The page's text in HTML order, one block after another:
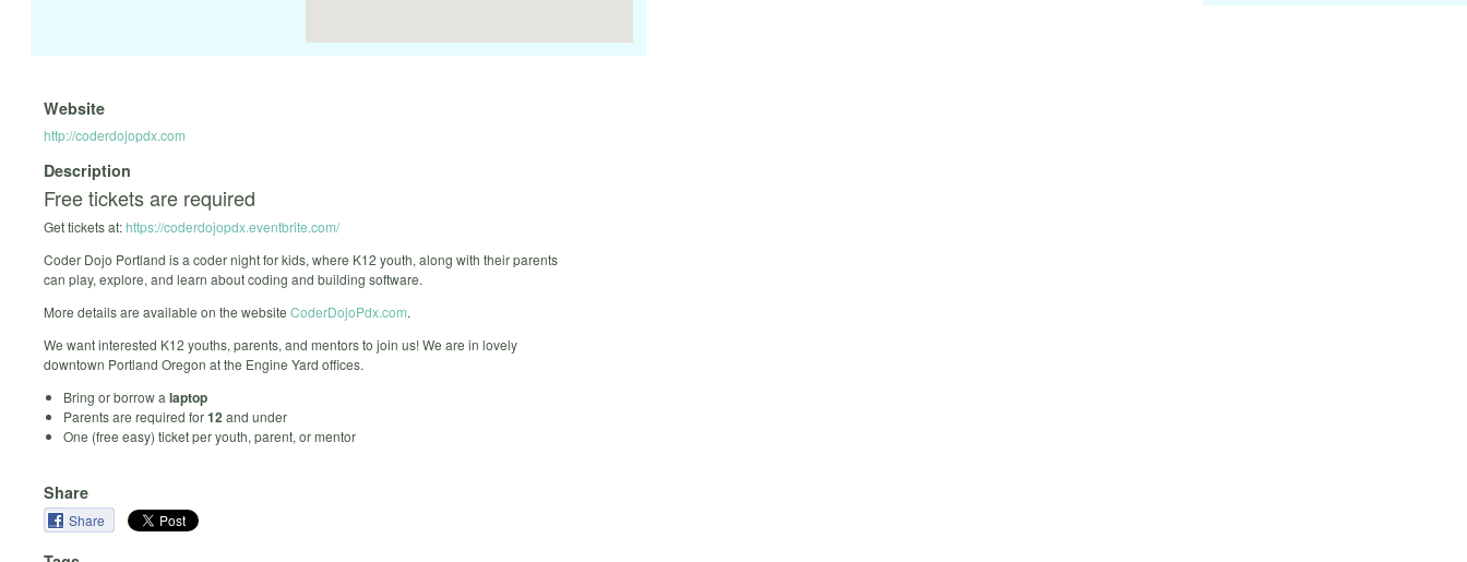
Website
http://coderdojopdx.com
Description
Free tickets are required
Get tickets at:https://coderdojopdx.eventbrite.com/
Coder Dojo Portland is a coder night for kids, where K12 youth, along with their parents
can play, explore, and learn about coding and building software.
More details are available on the website CoderDojoPdx.com.
We want interested K12 youths, parents, and mentors to join us! We are in lovely
downtown Portland Oregon at the Engine Yard offices.
Bring or borrow a laptop
Parents are required for12and under
One (free easy) ticket per youth, parent, or mentor
Share
Share